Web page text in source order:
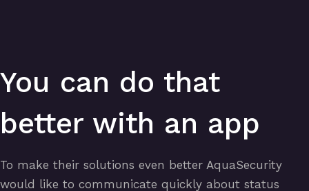
You can do that
better with an app
To make their solutions even better AquaSecurity
would like to communicate quickly about status